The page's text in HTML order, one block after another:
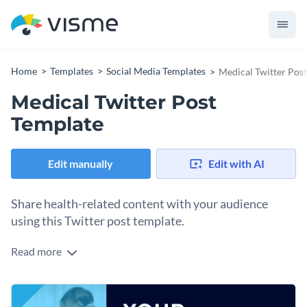
Home Templates Social Media Templates Medical Twitter
Medical Twitter Post
Template
Edit manually Edit with AI
Share health-related content with your audience
using this Twitter post template.
Demonstrate your commitment to care and professionalism
a warm interaction between a healthcare professional and a
child, the design highlights a commitment to well-being at
Change colors, fonts and more to fit your branding
Read more